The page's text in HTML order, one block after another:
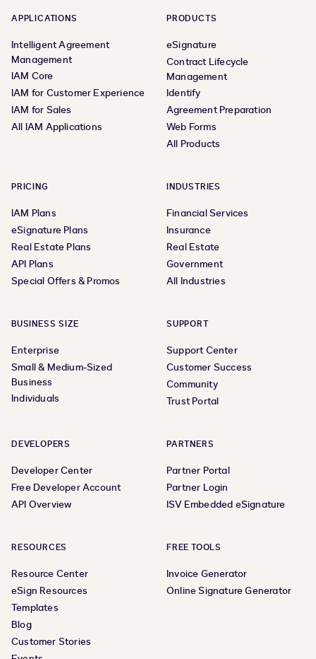
APPLICATIONS
Intelligent Agreement
Management
IAM Core
IAM for Customer Experience
IAM for Sales
All IAM Applications
PRODUCTS
eSignature
Contract Lifecycle
Management
Identify
Agreement Preparation
Web Forms
All Products
PRICING
IAM Plans
eSignature Plans
Real Estate Plans
API Plans
Special Offers & Promos
INDUSTRIES
Financial Services
Insurance
Real Estate
Government
All Industries
BUSINESS SIZE
Enterprise
Small & Medium-Sized
Business
Individuals
SUPPORT
Support Center
Customer Success
Community
Trust Portal
DEVELOPERS
Developer Center
Free Developer Account
API Overview
PARTNERS
Partner Portal
Partner Login
ISV Embedded eSignature
RESOURCES
Resource Center
eSign Resources
Templates
Blog
Customer Stories
FREE TOOLS
Invoice Generator
Online Signature Generator